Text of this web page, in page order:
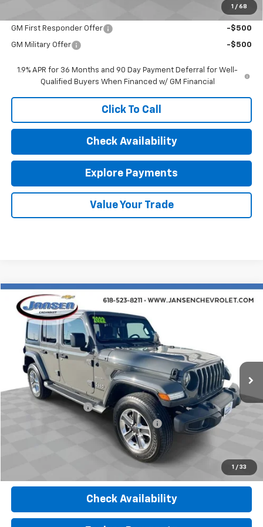
1 / 68
GM First Responder Offer -$500
GM Military Offer -$500
1.9% APR for 36 Months and 90 Day Payment Deferral for Well-
Qualified Buyers When Financed w/ GM Financial
Click To Call
Check Availability
Explore Payments
Value Your Trade
1 / 33
Used 2022Jeep WranglerUnlimited Sahara
Price Drop
VIN:1C4HJXEN8NW107377Stock:J4024Model:
38,697 mi Ext. Int.
$29,754
RETAIL PRICE
Less
Retail Price
$29,342
Documentation Fee
$377
Computerized Vehicle Registration Fee
Click To Call
Check Availability
Compare Vehicle